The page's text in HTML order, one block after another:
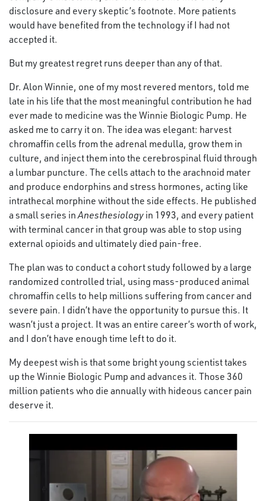
disclosure and every skeptic’s footnote. More patients
would have benefited from the technology if I had not
accepted it.
But my greatest regret runs deeper than any of that.
Dr. Alon Winnie, one of my most revered mentors, told me
late in his life that the most meaningful contribution he had
ever made to medicine was the Winnie Biologic Pump. He
asked me to carry it on. The idea was elegant: harvest
chromaffin cells from the adrenal medulla, grow them in
culture, and inject them into the cerebrospinal fluid through
a lumbar puncture. The cells attach to the arachnoid mater
and produce endorphins and stress hormones, acting like
intrathecal morphine without the side effects. He published
a small series inAnesthesiology in 1993, and every patient
with terminal cancer in that group was able to stop using
external opioids and ultimately died pain-free.
The plan was to conduct a cohort study followed by a large
randomized controlled trial, using mass-produced animal
chromaffin cells to help millions suffering from cancer and
severe pain. I didn’t have the opportunity to pursue this. It
wasn’t just a project. It was an entire career’s worth of work,
and I don’t have enough time left to do it.
My deepest wish is that some bright young scientist takes
up the Winnie Biologic Pump and advances it. Those 360
million patients who die annually with hideous cancer pain
deserve it.